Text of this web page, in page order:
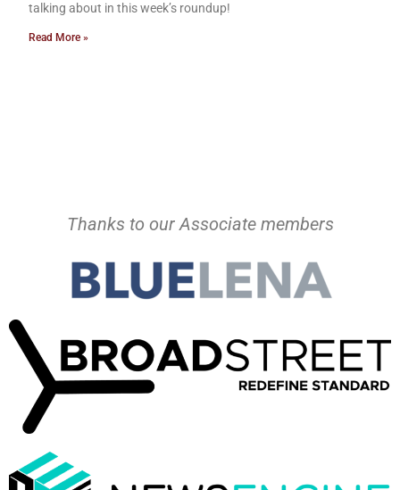
talking about in this week’s roundup!
Read More »
Thanks to our Associate members